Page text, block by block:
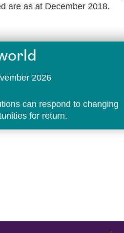
are as at December 2018.
2026
can respond to changing
for return.